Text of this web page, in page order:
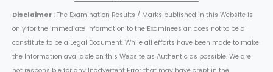
Disclaimer : The Examination Results / Marks published in this Website is
only for the immediate Information to the Examinees an does not to be a
constitute to be a Legal Document. While all efforts have been made to make
the Information available on this Website as Authentic as possible. We are
not responsible for any Inadvertent Error that may have crept in the